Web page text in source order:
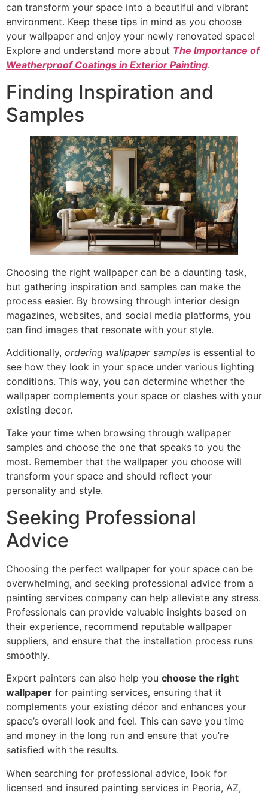
can transform your space into a beautiful and vibrant
environment. Keep these tips in mind as you choose
your wallpaper and enjoy your newly renovated space!
Explore and understand more about The Importance of
Weatherproof Coatings in Exterior Painting.
Finding Inspiration and
Samples
Choosing the right wallpaper can be a daunting task,
but gathering inspiration and samples can make the
process easier. By browsing through interior design
magazines, websites, and social media platforms, you
can find images that resonate with your style.
Additionally, ordering wallpaper samples is essential to
see how they look in your space under various lighting
conditions. This way, you can determine whether the
wallpaper complements your space or clashes with your
existing decor.
Take your time when browsing through wallpaper
samples and choose the one that speaks to you the
most. Remember that the wallpaper you choose will
transform your space and should reflect your
personality and style.
Seeking Professional
Advice
Choosing the perfect wallpaper for your space can be
overwhelming, and seeking professional advice from a
painting services company can help alleviate any stress.
Professionals can provide valuable insights based on
their experience, recommend reputable wallpaper
suppliers, and ensure that the installation process runs
smoothly.
Expert painters can also help you choose the right
wallpaper for painting services, ensuring that it
complements your existing décor and enhances your
space’s overall look and feel. This can save you time
and money in the long run and ensure that you’re
satisfied with the results.
When searching for professional advice, look for
licensed and insured painting services in Peoria, AZ,